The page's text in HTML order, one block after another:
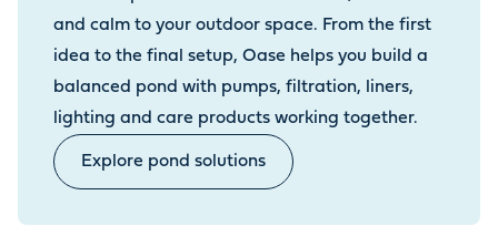
and calm to your outdoor space. From the first
idea to the final setup, Oase helps you build a
balanced pond with pumps, filtration, liners,
lighting and care products working together.
Explore pond solutions